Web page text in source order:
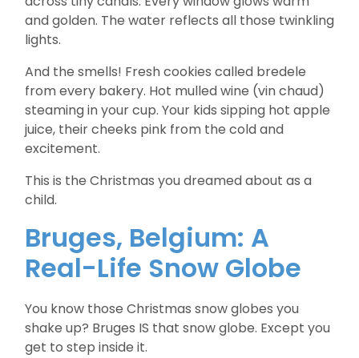
and golden. The water reflects all those twinkling
lights.
And the smells! Fresh cookies called bredele
from every bakery. Hot mulled wine (vin chaud)
steaming in your cup. Your kids sipping hot apple
juice, their cheeks pink from the cold and
excitement.
This is the Christmas you dreamed about as a
child.
Bruges, Belgium: A
Real-Life Snow Globe
You know those Christmas snow globes you
shake up? Bruges IS that snow globe. Except you
get to step inside it.